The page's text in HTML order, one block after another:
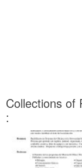
Collections of
: